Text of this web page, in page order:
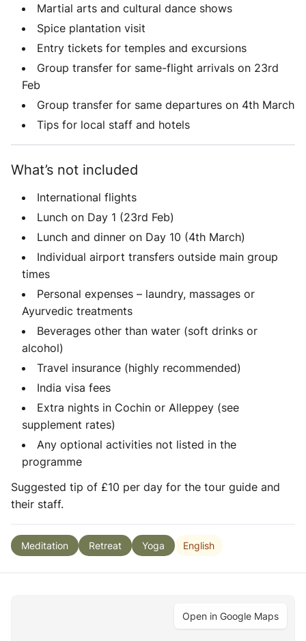
Martial arts and cultural dance shows
Spice plantation visit
Entry tickets for temples and excursions
Group transfer for same-flight arrivals on 23rd
Feb
Group transfer for same departures on 4th March
Tips for local staff and hotels
What’s not included
International flights
Lunch on Day 1 (23rd Feb)
Lunch and dinner on Day 10 (4th March)
Individual airport transfers outside main group
times
Personal expenses – laundry, massages or
Ayurvedic treatments
Beverages other than water (soft drinks or
alcohol)
Travel insurance (highly recommended)
India visa fees
Extra nights in Cochin or Alleppey (see
supplement rates)
Any optional activities not listed in the
programme
Suggested tip of £10 per day for the tour guide and
their staff.
Meditation Retreat Yoga English
Open in Google Maps